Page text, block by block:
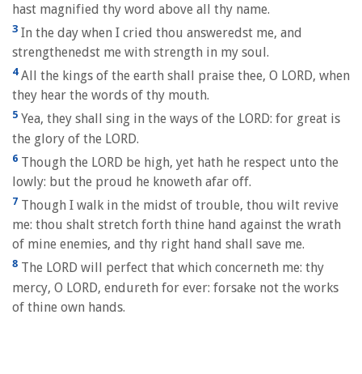
hast magnified thy word above all thy name.
3 In the day when I cried thou answeredst me, and
strengthenedst me with strength in my soul.
4All the kings of the earth shall praise thee, O LORD, when
they hear the words of thy mouth.
5 Yea, they shall sing in the ways of the LORD: for great is
the glory of the LORD.
6 Though the LORD be high, yet hath he respect unto the
lowly: but the proud he knoweth afar off.
7 Though I walk in the midst of trouble, thou wilt revive
me: thou shalt stretch forth thine hand against the wrath
of mine enemies, and thy right hand shall save me.
8 The LORD will perfect that which concerneth me: thy
mercy, O LORD, endureth for ever: forsake not the works
of thine own hands.